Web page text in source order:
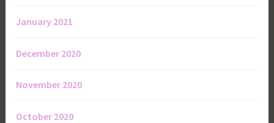
January 2021
December 2020
November 2020
October 2020